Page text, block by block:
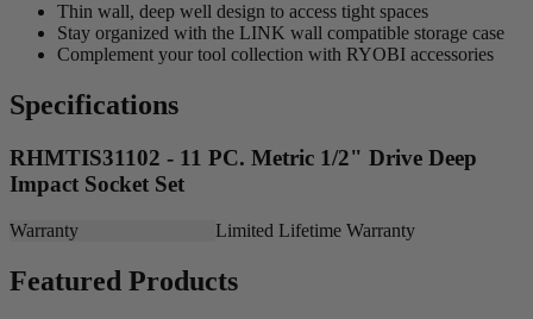
Thin wall, deep well design to access tight spaces
Stay organized with the LINK wall compatible storage case
Complement your tool collection with RYOBI accessories
Specifications
RHMTIS31102 - 11 PC. Metric 1/2" Drive Deep
Impact Socket Set
Warranty Limited Lifetime Warranty
Featured Products